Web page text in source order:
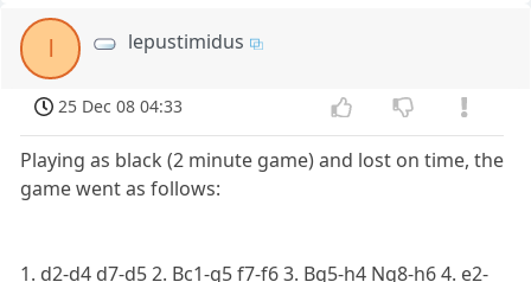
lepustimidus
25 Dec 08 04:33
Playing as black (2 minute game) and lost on time, the
game went as follows:
1. d2-d4 d7-d5 2. Bc1-g5 f7-f6 3. Bg5-h4 Ng8-h6 4. e2-